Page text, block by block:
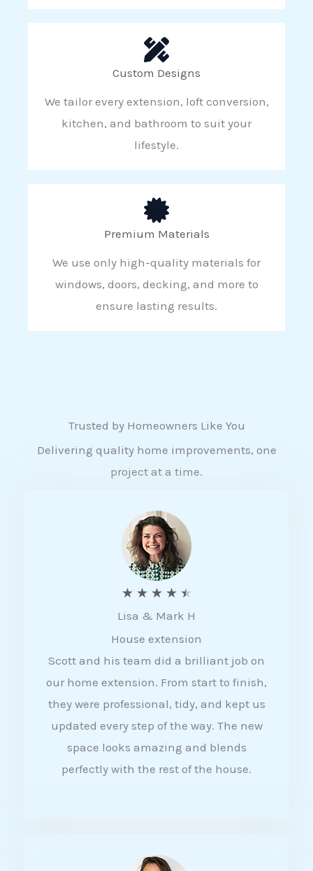
Custom Designs
We tailor every extension, loft conversion,
kitchen, and bathroom to suit your
lifestyle.
Premium Materials
We use only high-quality materials for
windows, doors, decking, and more to
ensure lasting results.
Trusted by Homeowners Like You
Delivering quality home improvements, one
project at a time.
★ ★ ★ ★ ★
a
t
e
d
4
5
Lisa & Mark H
House extension
Scott and his team did a brilliant job on
our home extension. From start to finish,
they were professional, tidy, and kept us
updated every step of the way. The new
space looks amazing and blends
perfectly with the rest of the house.